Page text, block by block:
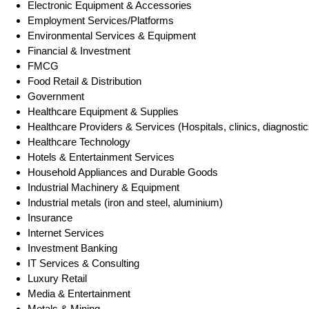
Electronic Equipment & Accessories
Employment Services/Platforms
Environmental Services & Equipment
Financial & Investment
FMCG
Food Retail & Distribution
Government
Healthcare Equipment & Supplies
Healthcare Providers & Services (Hospitals, clinics,
Healthcare Technology
Hotels & Entertainment Services
Household Appliances and Durable Goods
Industrial Machinery & Equipment
Industrial metals (iron and steel, aluminium)
Insurance
Internet Services
Investment Banking
IT Services & Consulting
Luxury Retail
Media & Entertainment